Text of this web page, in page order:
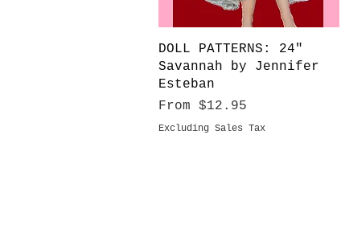
Quick View
DOLL PATTERNS: 24"
Savannah by Jennifer
Esteban
From $12.95
Sale Price
Excluding Sales Tax